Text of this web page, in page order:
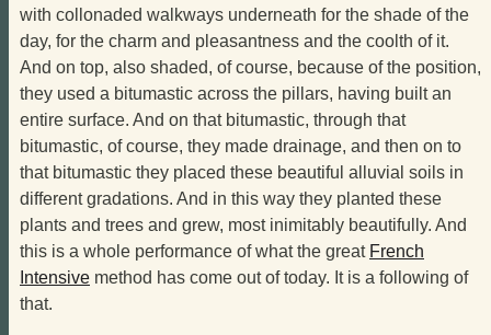
with collonaded walkways underneath for the shade of the
day, for the charm and pleasantness and the coolth of it.
And on top, also shaded, of course, because of the position,
they used a bitumastic across the pillars, having built an
entire surface. And on that bitumastic, through that
bitumastic, of course, they made drainage, and then on to
that bitumastic they placed these beautiful alluvial soils in
different gradations. And in this way they planted these
plants and trees and grew, most inimitably beautifully. And
this is a whole performance of what the great French
Intensive method has come out of today. It is a following of
that.